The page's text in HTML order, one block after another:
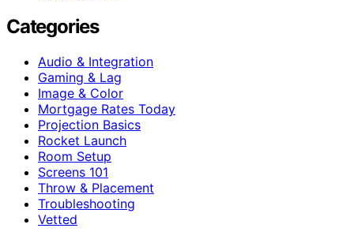
Categories
Audio & Integration
Gaming & Lag
Image & Color
Mortgage Rates Today
Projection Basics
Rocket Launch
Room Setup
Screens 101
Throw & Placement
Troubleshooting
Vetted